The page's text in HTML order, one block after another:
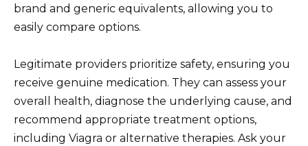
brand and generic equivalents, allowing you to
easily compare options.
Legitimate providers prioritize safety, ensuring you
receive genuine medication. They can assess your
overall health, diagnose the underlying cause, and
recommend appropriate treatment options,
including Viagra or alternative therapies. Ask your